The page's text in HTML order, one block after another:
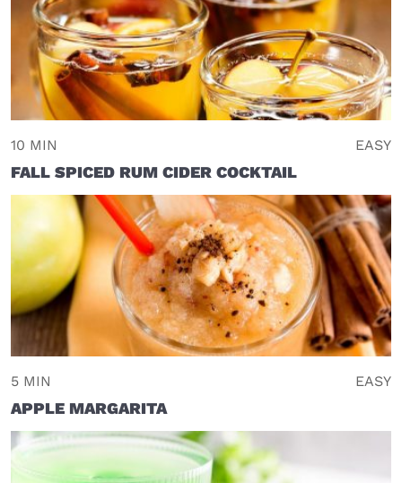
10 MIN EASY
FALL SPICED RUM CIDER COCKTAIL
5 MIN EASY
APPLE MARGARITA